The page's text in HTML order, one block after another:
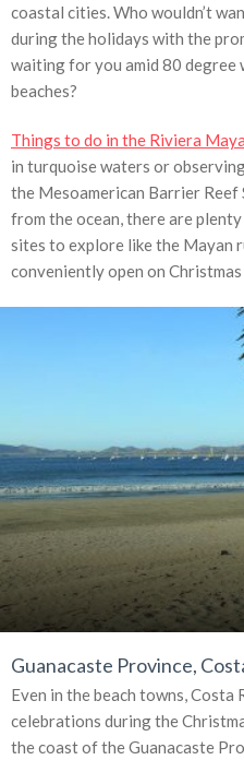
coastal cities. Who wouldn’t
during the holidays with the
waiting for you amid 80 degree
beaches?
Things to do in the Riviera Maya
in turquoise waters or
the Mesoamerican Barrier Reef
from the ocean, there are
sites to explore like the Mayan
conveniently open on Christmas
Guanacaste Province,
Even in the beach towns, Costa
celebrations during the
the coast of the Guanacaste